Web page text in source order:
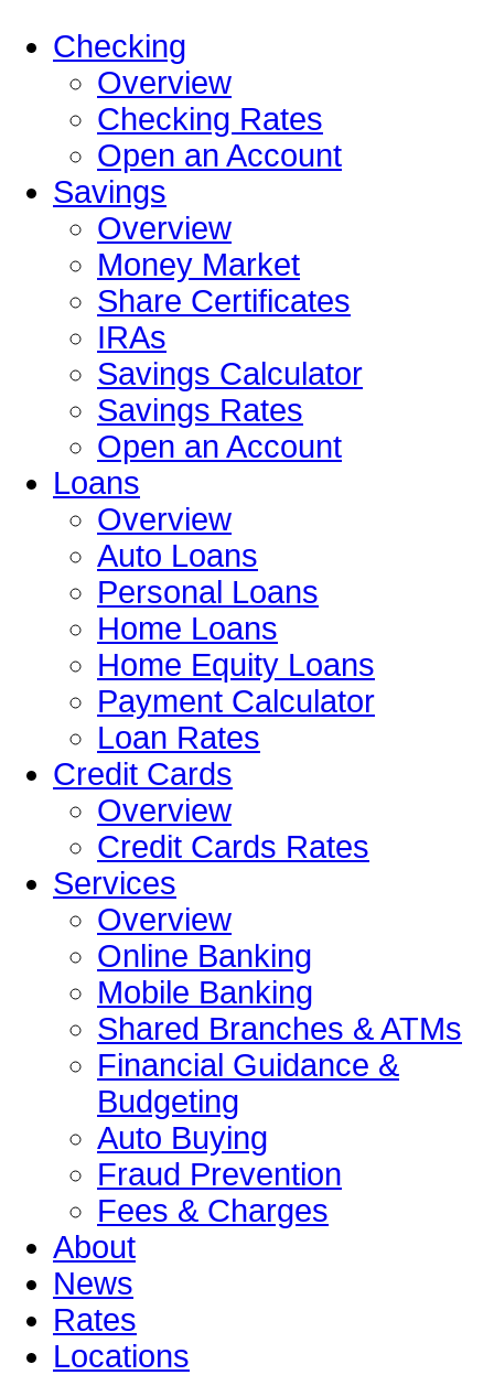
Checking
Overview
Checking Rates
Open an Account
Savings
Overview
Money Market
Share Certificates
IRAs
Savings Calculator
Savings Rates
Open an Account
Loans
Overview
Auto Loans
Personal Loans
Home Loans
Home Equity Loans
Payment Calculator
Loan Rates
Credit Cards
Overview
Credit Cards Rates
Services
Overview
Online Banking
Mobile Banking
Shared Branches & ATMs
Financial Guidance &
Budgeting
Auto Buying
Fraud Prevention
Fees & Charges
About
News
Rates
Locations